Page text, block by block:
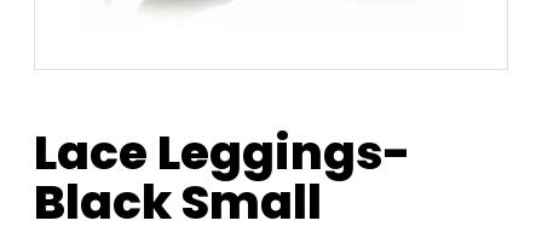
Lace Leggings-
Black Small